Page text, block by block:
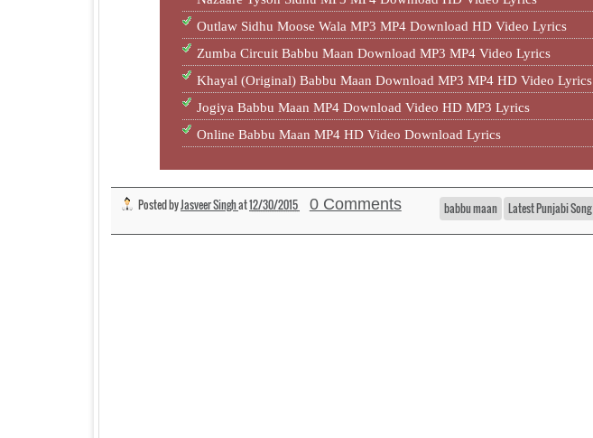
Outlaw Sidhu Moose Wala MP3 MP4 Download HD Video Lyrics
Zumba Circuit Babbu Maan Download MP3 MP4 Video Lyrics
Khayal (Original) Babbu Maan Download MP3 MP4 HD Video Lyrics
Jogiya Babbu Maan MP4 Download Video HD MP3 Lyrics
Online Babbu Maan MP4 HD Video Download Lyrics
Posted byJasveer Singhat12/30/2015 0 Comments babbu maan Latest Punjabi Song